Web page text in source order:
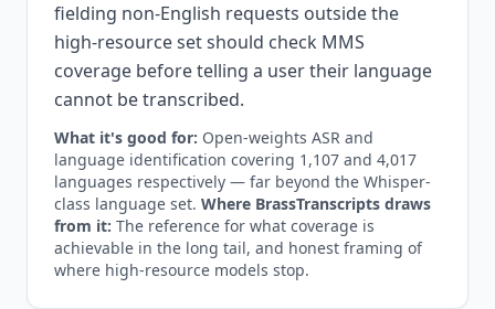
fielding non-English requests outside the
high-resource set should check MMS
coverage before telling a user their language
cannot be transcribed.
What it's good for: Open-weights ASR and
language identification covering 1,107 and 4,017
languages respectively — far beyond the Whisper-
class language set. Where BrassTranscripts draws
from it: The reference for what coverage is
achievable in the long tail, and honest framing of
where high-resource models stop.